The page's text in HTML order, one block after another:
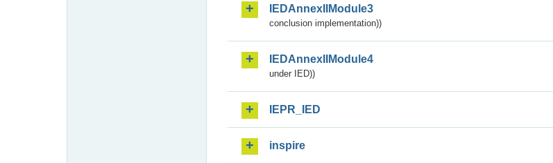
IEDAnnexIIModule3
conclusion implementation))
IEDAnnexIIModule4
under IED))
IEPR_IED
inspire